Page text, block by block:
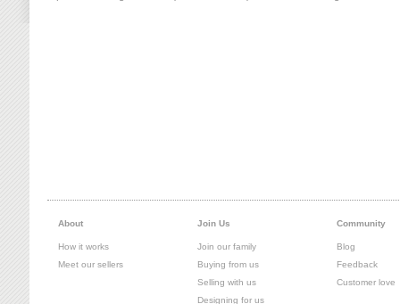
About
How it works
Meet our sellers
Join Us
Join our family
Buying from us
Selling with us
Designing for us
Community
Blog
Feedback
Customer love